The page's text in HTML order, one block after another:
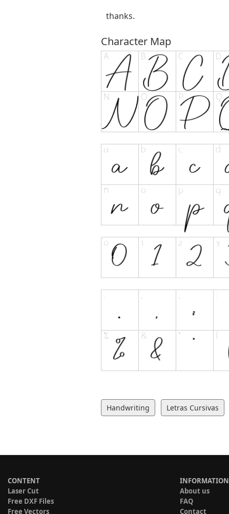
thanks.
Character Map
Handwriting Letras Cursivas
CONTENT
Laser Cut
Free DXF Files
Free Vectors
INFORMATION
About us
FAQ
Contact